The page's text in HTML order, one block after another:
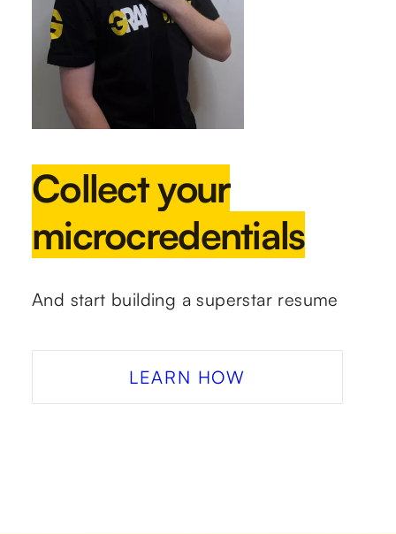
Collect your
microcredentials
And start building a superstar resume
LEARN HOW